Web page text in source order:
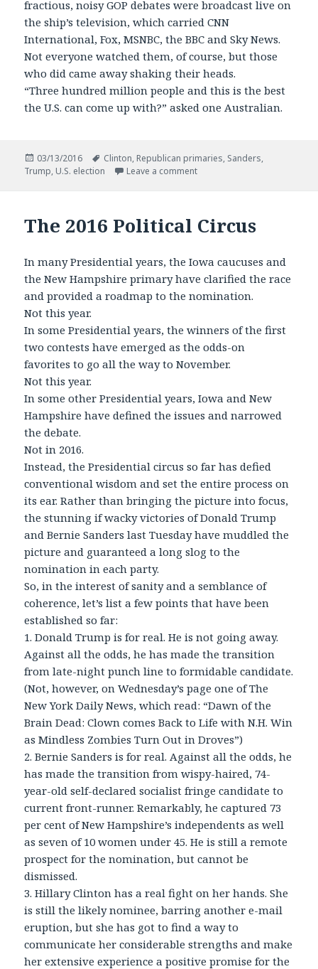
fractious, noisy GOP debates were broadcast live on
the ship’s television, which carried CNN
International, Fox, MSNBC, the BBC and Sky News.
Not everyone watched them, of course, but those
who did came away shaking their heads.
“Three hundred million people and this is the best
the U.S. can come up with?” asked one Australian.
Posted
on
03/13/2016 Tags
Clinton, Republican primaries, Sanders,
Trump, U.S. election Leave a commenton The View from Abroad
The 2016 Political Circus
In many Presidential years, the Iowa caucuses and
the New Hampshire primary have clarified the race
and provided a roadmap to the nomination.
Not this year.
In some Presidential years, the winners of the first
two contests have emerged as the odds-on
favorites to go all the way to November.
Not this year.
In some other Presidential years, Iowa and New
Hampshire have defined the issues and narrowed
the debate.
Not in 2016.
Instead, the Presidential circus so far has defied
conventional wisdom and set the entire process on
its ear. Rather than bringing the picture into focus,
the stunning if wacky victories of Donald Trump
and Bernie Sanders last Tuesday have muddled the
picture and guaranteed a long slog to the
nomination in each party.
So, in the interest of sanity and a semblance of
coherence, let’s list a few points that have been
established so far:
1. Donald Trump is for real. He is not going away.
Against all the odds, he has made the transition
from late-night punch line to formidable candidate.
(Not, however, on Wednesday’s page one of The
New York Daily News, which read: “Dawn of the
Brain Dead: Clown comes Back to Life with N.H. Win
as Mindless Zombies Turn Out in Droves”)
2. Bernie Sanders is for real. Against all the odds, he
has made the transition from wispy-haired, 74-
year-old self-declared socialist fringe candidate to
current front-runner. Remarkably, he captured 73
per cent of New Hampshire’s independents as well
as seven of 10 women under 45. He is still a remote
prospect for the nomination, but cannot be
dismissed.
3. Hillary Clinton has a real fight on her hands. She
is still the likely nominee, barring another e-mail
eruption, but she has got to find a way to
communicate her considerable strengths and make
her extensive experience a positive promise for the